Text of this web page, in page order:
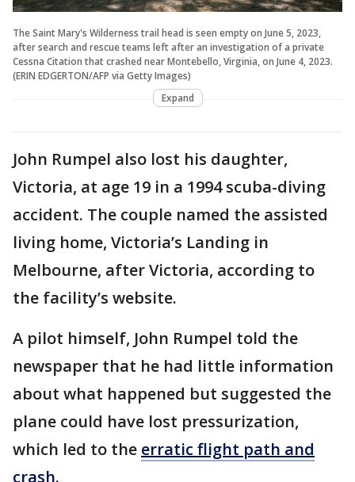
The Saint Mary's Wilderness trail head is seen empty on June 5, 2023,
after search and rescue teams left after an investigation of a private
Cessna Citation that crashed near Montebello, Virginia, on June 4, 2023.
(ERIN EDGERTON/AFP via Getty Images)
Expand
John Rumpel also lost his daughter,
Victoria, at age 19 in a 1994 scuba-diving
accident. The couple named the assisted
living home, Victoria’s Landing in
Melbourne, after Victoria, according to
the facility’s website.
A pilot himself, John Rumpel told the
newspaper that he had little information
about what happened but suggested the
plane could have lost pressurization,
which led to the erratic flight path and
crash.